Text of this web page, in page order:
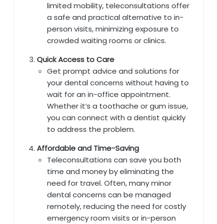
limited mobility, teleconsultations offer
a safe and practical alternative to in-
person visits, minimizing exposure to
crowded waiting rooms or clinics.
Quick Access to Care
Get prompt advice and solutions for
your dental concerns without having to
wait for an in-office appointment.
Whether it’s a toothache or gum issue,
you can connect with a dentist quickly
to address the problem.
Affordable and Time-Saving
Teleconsultations can save you both
time and money by eliminating the
need for travel. Often, many minor
dental concerns can be managed
remotely, reducing the need for costly
emergency room visits or in-person